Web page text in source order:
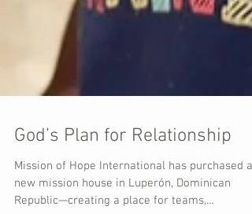
God’s Plan for Relationship
Mission of Hope International has purchased a